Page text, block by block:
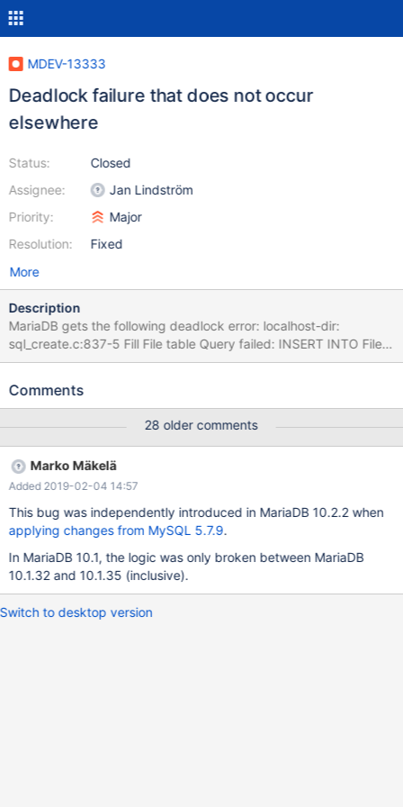
MDEV-13333
Deadlock failure that does not occur
elsewhere
Status:
Assignee:
Priority:
Resolution:
Closed
Jan Lindström
Major
Fixed
More
Description
MariaDB gets the following deadlock error: localhost-dir:
sql_create.c:837-5 Fill File table Query failed: INSERT INTO File
(FileIndex, JobId, PathId, FilenameId, LStat, MD5, DeltaSeq)
Filename.FilenameId,batch.LStat, batch.MD5, batch.DeltaSeq
Filename ON (batch.Name = Filename.Name): ERR=Deadlock
found when trying to get lock; When running the Bacula 9.0.1
regression script named: three-pool-virtual-test This does not
occur on any version of MySQL, nor the Ubuntu version 10.0 of
MariaDB. The code has been stable for many years. I am running
all instances of MariaDB and MySQL out of the box. I have
changed no parameters. This appears to be a false deadlock
detection. Note, it is 100% reproducible.
Comments
28 older comments
Marko Mäkelä
Added 2019-02-04 14:57
This bug was independently introduced in MariaDB 10.2.2 when
applying changes from MySQL 5.7.9.
In MariaDB 10.1, the logic was only broken between MariaDB
10.1.32 and 10.1.35 (inclusive).
Switch to desktop version